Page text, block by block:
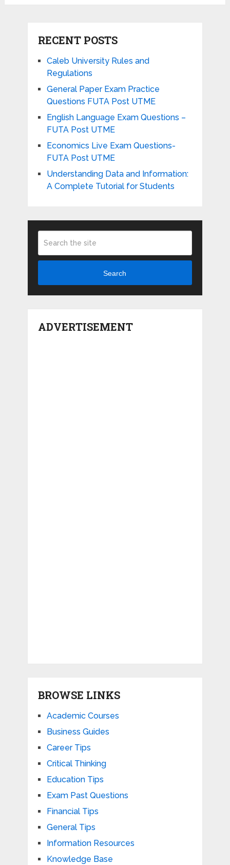
RECENT POSTS
Caleb University Rules and
Regulations
General Paper Exam Practice
Questions FUTA Post UTME
English Language Exam Questions –
FUTA Post UTME
Economics Live Exam Questions-
FUTA Post UTME
Understanding Data and Information:
A Complete Tutorial for Students
Search
ADVERTISEMENT
BROWSE LINKS
Academic Courses
Business Guides
Career Tips
Critical Thinking
Education Tips
Exam Past Questions
Financial Tips
General Tips
Information Resources
Knowledge Base